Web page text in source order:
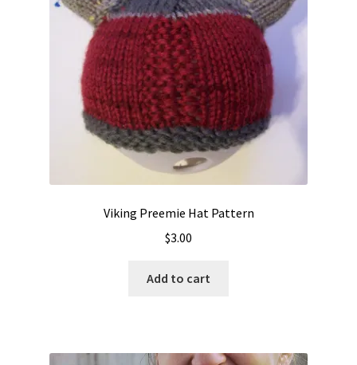
Viking Preemie Hat Pattern
$3.00
Add to cart